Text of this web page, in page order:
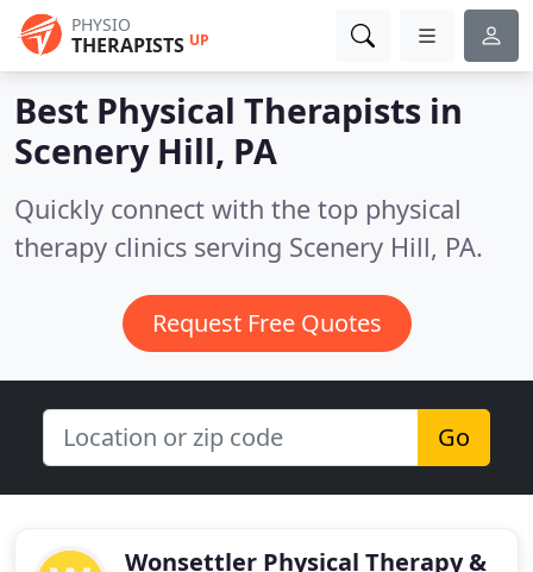
PHYSIO
THERAPISTS UP
Best Physical Therapists in
Scenery Hill, PA
Quickly connect with the top physical
therapy clinics serving Scenery Hill, PA.
Request Free Quotes
Go
Wonsettler Physical Therapy &